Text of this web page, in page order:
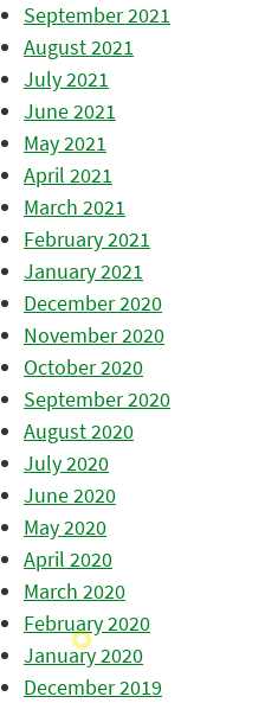
September 2021
August 2021
July 2021
June 2021
May 2021
April 2021
March 2021
February 2021
January 2021
December 2020
November 2020
October 2020
September 2020
August 2020
July 2020
June 2020
May 2020
April 2020
March 2020
February 2020
January 2020
December 2019